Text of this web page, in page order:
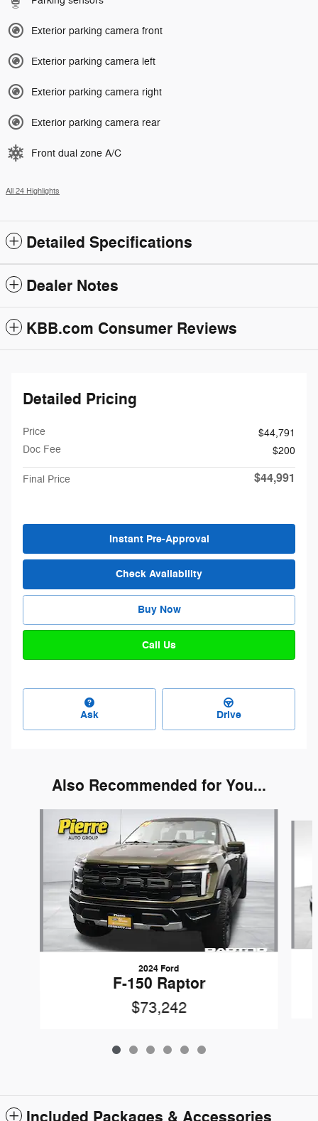
Exterior parking camera front
Exterior parking camera left
Exterior parking camera right
Exterior parking camera rear
Front dual zone A/C
All 24 Highlights
Detailed Specifications
Dealer Notes
KBB.com Consumer Reviews
Detailed Pricing
Price
$44,791
Doc Fee
$200
Final Price $44,991
Instant Pre-Approval
Check Availability
Buy Now
Call Us
Ask Drive
Also Recommended for You...
2024 Ford
F-150 Raptor
$73,242